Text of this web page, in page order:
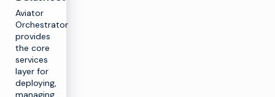
Aviator
Orchestrator
provides
the core
services
layer for
deploying,
managing,